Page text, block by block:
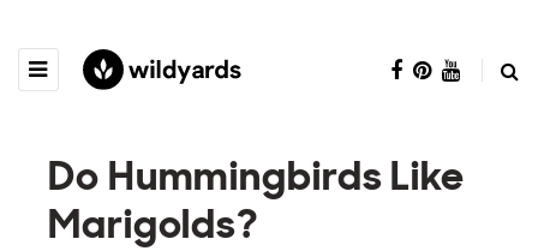
Do Hummingbirds Like
Marigolds?